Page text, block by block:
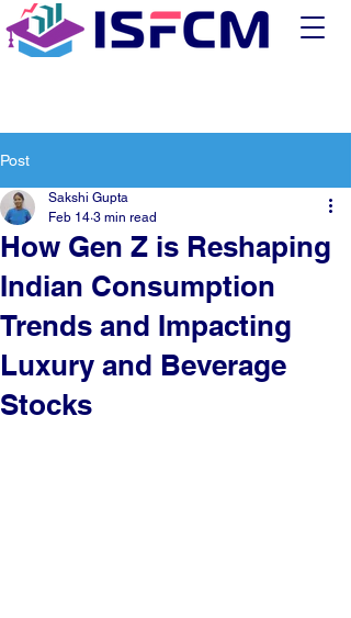
Post
How Gen Z is Reshaping
Indian Consumption
Trends and Impacting
Luxury and Beverage
Stocks
Sakshi Gupta
Feb 14 3 min read